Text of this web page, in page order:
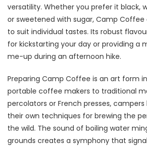
versatility. Whether you prefer it black,
or sweetened with sugar, Camp
to suit individual tastes. Its robust
for kickstarting your day or providing a
me-up during an afternoon hike.
Preparing Camp Coffee is an art form
portable coffee makers to traditional
percolators or French presses,
their own techniques for brewing the
the wild. The sound of boiling water
grounds creates a symphony that